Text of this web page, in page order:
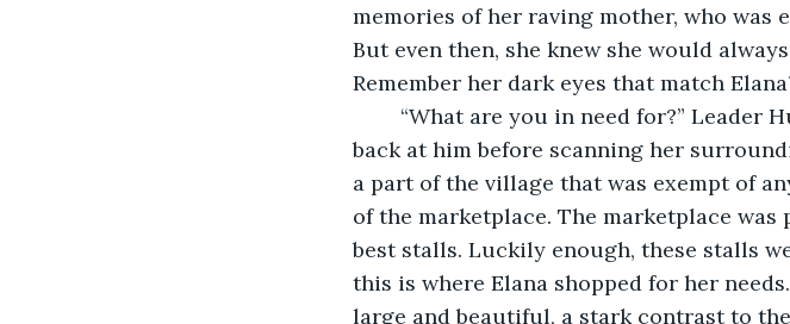
memories of her raving mother, who was
But even then, she knew she would
Remember her dark eyes that match
back at him before scanning her
a part of the village that was exempt of
of the marketplace. The marketplace
best stalls. Luckily enough, these stalls
this is where Elana shopped for her
large and beautiful, a stark contrast to